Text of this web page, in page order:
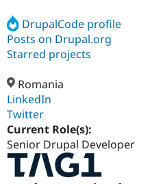
Community
Support Drupal
Get Started
DrupalCode profile
Posts on Drupal.org
Starred projects
Romania
LinkedIn
Twitter
Current Role(s):
Senior Drupal Developer